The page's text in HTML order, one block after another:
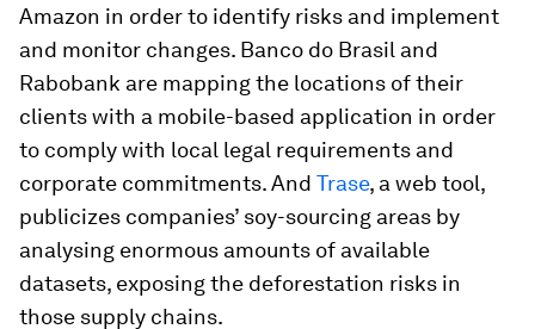
Amazon in order to identify risks and implement
and monitor changes. Banco do Brasil and
Rabobank are mapping the locations of their
clients with a mobile-based application in order
to comply with local legal requirements and
corporate commitments. And Trase, a web tool,
publicizes companies’ soy-sourcing areas by
analysing enormous amounts of available
datasets, exposing the deforestation risks in
those supply chains.